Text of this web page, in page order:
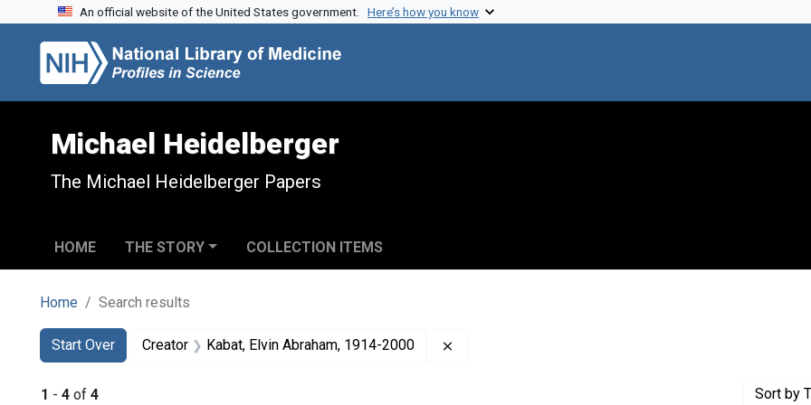
Skip to search
Skip to main content
Skip to first result
An official website of the United States government. Here’s how you know
Michael Heidelberger
The Michael Heidelberger Papers
HOME THE STORY COLLECTION ITEMS
Home Search results
Search
Search Constraints
Start Over
You searched for:Creator Kabat, Elvin Abraham, 1914-2000
1 - 4 of 4 Sort by